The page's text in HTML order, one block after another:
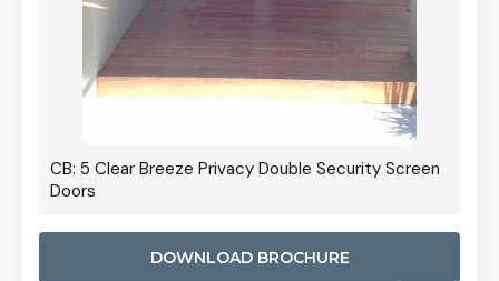
CB: 5 Clear Breeze Privacy Double Security Screen
Doors
DOWNLOAD BROCHURE